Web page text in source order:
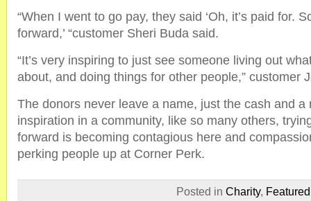
“When I went to go pay, they said ‘Oh, it’s paid for.
forward,’ “customer Sheri Buda said.
“It’s very inspiring to just see someone living out
about, and doing things for other people,” customer
The donors never leave a name, just the cash and a
inspiration in a community, like so many others,
forward is becoming contagious here and
perking people up at Corner Perk.
Posted in Charity,